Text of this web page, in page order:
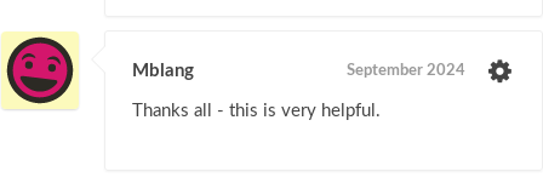
Mblang September 2024
Thanks all - this is very helpful.